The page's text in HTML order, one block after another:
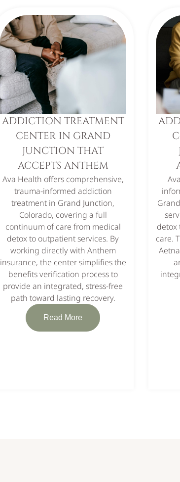
ADDICTION TREATMENT
CENTER IN GRAND
JUNCTION THAT
ACCEPTS ANTHEM
Ava Health offers comprehensive,
trauma-informed addiction
treatment in Grand Junction,
Colorado, covering a full
continuum of care from medical
detox to outpatient services. By
working directly with Anthem
insurance, the center simplifies the
benefits verification process to
provide an integrated, stress-free
path toward lasting recovery.
Read More
detox
care.